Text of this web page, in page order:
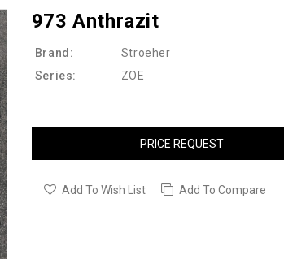
973 Anthrazit
Brand:
Stroeher
Series:
ZOE
PRICE REQUEST
Add To Wish List Add To Compare